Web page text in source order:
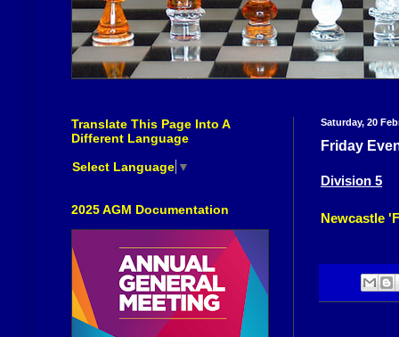
Saturday, 20
Friday
Division 5
Newcastle
Translate This Page Into A
Different Language
Select Language ▼
2025 AGM Documentation